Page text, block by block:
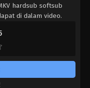
hardsub softsub
di dalam video.